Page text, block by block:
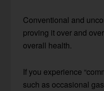
Conventional and
proving it over and
overall health.
If you experience
such as occasional